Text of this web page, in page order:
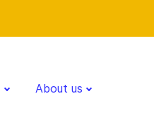
About us